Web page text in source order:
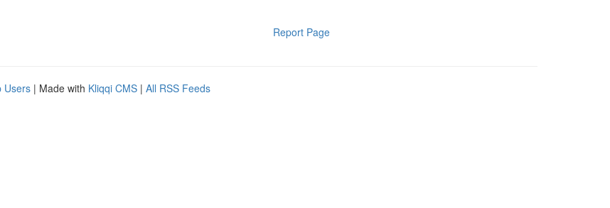
Report Page
Users | Made with Kliqqi CMS | All RSS Feeds